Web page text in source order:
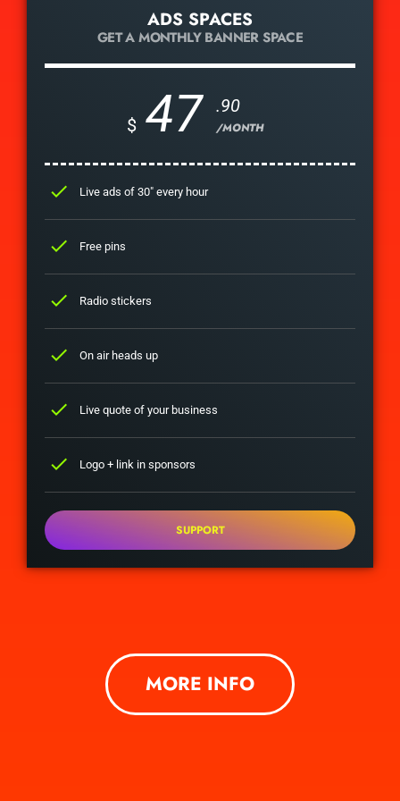
ADS SPACES
GET A MONTHLY BANNER SPACE
$ 47 .90
/MONTH
check Live ads of 30" every hour
check Free pins
check Radio stickers
check On air heads up
check Live quote of your business
check Logo + link in sponsors
SUPPORT
MORE INFO